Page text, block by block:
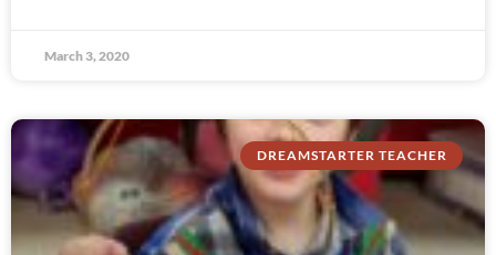
March 3, 2020
DREAMSTARTER TEACHER